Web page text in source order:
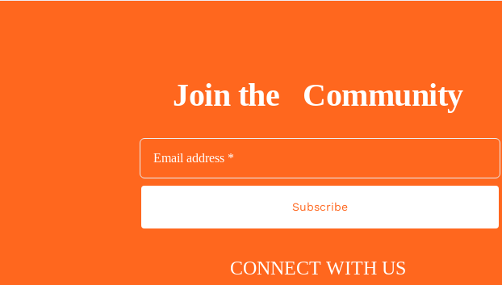
Join the Community
Subscribe
CONNECT WITH US